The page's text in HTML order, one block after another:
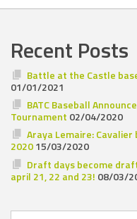
Recent Posts
Battle at the Castle
01/01/2021
BATC Baseball
Tournament 02/04/2020
Araya Lemaire:
202015/03/2020
Draft days become
april 21, 22 and 23! 08/03/